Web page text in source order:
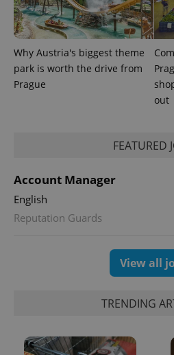
Why Austria's biggest theme
park is worth the drive from
Prague
out
FEATURED
Account Manager
English
Reputation Guards
View all
TRENDING